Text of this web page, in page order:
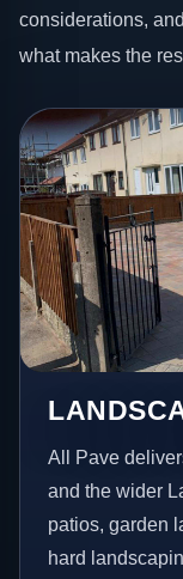
considerations,
what makes the
All Pave
and the wider
patios, garden
hard